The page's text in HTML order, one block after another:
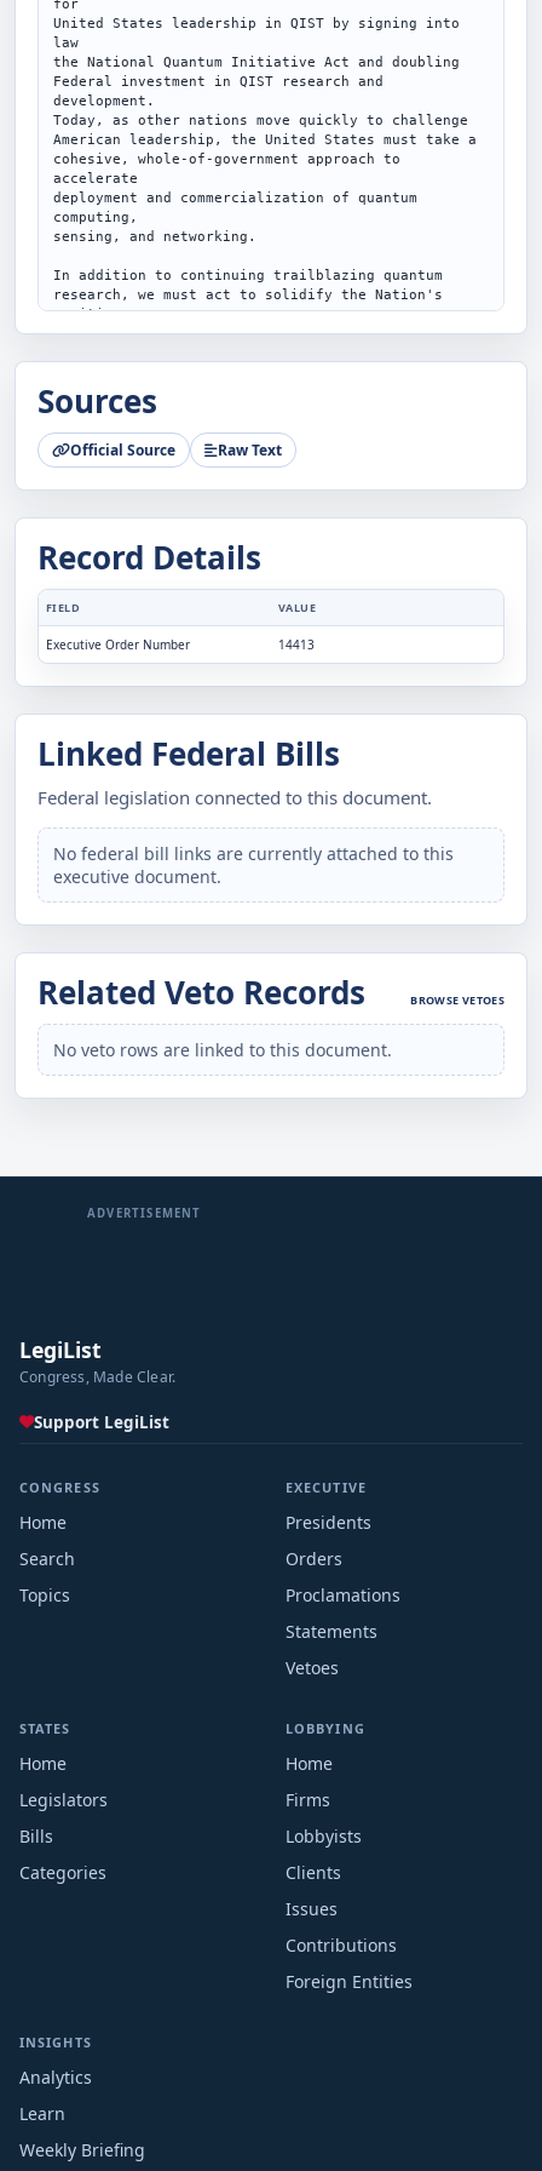
Sources
Official Source Raw Text
Record Details
FIELD VALUE
Executive Order Number 14413
Linked Federal Bills
Federal legislation connected to this document.
No federal bill links are currently attached to this
executive document.
Related Veto Records BROWSE VETOES
No veto rows are linked to this document.
ADVERTISEMENT
LegiList
Congress, Made Clear.
Support LegiList
CONGRESS
Home
Search
Topics
EXECUTIVE
Presidents
Orders
Proclamations
Statements
Vetoes
STATES
Home
Legislators
Bills
Categories
LOBBYING
Home
Firms
Lobbyists
Clients
Issues
Contributions
Foreign Entities
INSIGHTS
Analytics
Learn
Weekly Briefing